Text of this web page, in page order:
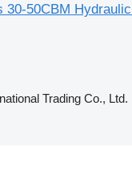
30-50CBM
Trading Co., Ltd.